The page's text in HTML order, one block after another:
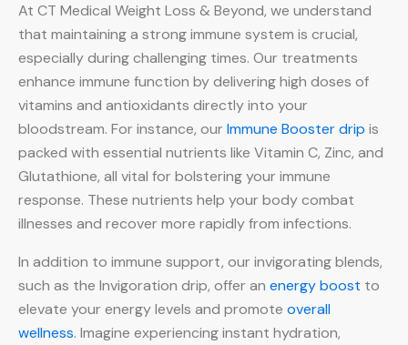
At CT Medical Weight Loss & Beyond, we understand
that maintaining a strong immune system is crucial,
especially during challenging times. Our treatments
enhance immune function by delivering high doses of
vitamins and antioxidants directly into your
bloodstream. For instance, ourImmune Booster drip is
packed with essential nutrients like Vitamin C, Zinc, and
Glutathione, all vital for bolstering your immune
response. These nutrients help your body combat
illnesses and recover more rapidly from infections.
In addition to immune support, our invigorating blends,
such as the Invigoration drip, offer an energy boost to
elevate your energy levels and promote overall
wellness. Imagine experiencing instant hydration,